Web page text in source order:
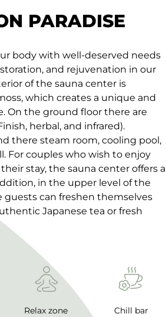
PARADISE
body with well-deserved needs
and rejuvenation in our
of the sauna center is
which creates a unique and
On the ground floor there are
herbal, and infrared).
there steam room, cooling pool,
For couples who wish to enjoy
stay, the sauna center offers a
in the upper level of the
guests can freshen themselves
Japanese tea or fresh
Relax zone Chill bar